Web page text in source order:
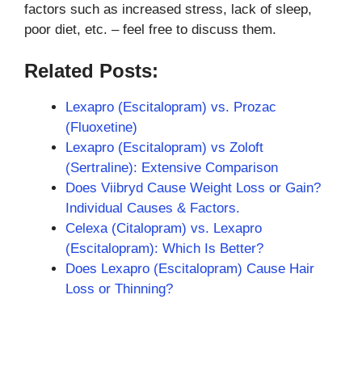
factors such as increased stress, lack of sleep,
poor diet, etc. – feel free to discuss them.
Related Posts:
Lexapro (Escitalopram) vs. Prozac
(Fluoxetine)
Lexapro (Escitalopram) vs Zoloft
(Sertraline): Extensive Comparison
Does Viibryd Cause Weight Loss or Gain?
Individual Causes & Factors.
Celexa (Citalopram) vs. Lexapro
(Escitalopram): Which Is Better?
Does Lexapro (Escitalopram) Cause Hair
Loss or Thinning?